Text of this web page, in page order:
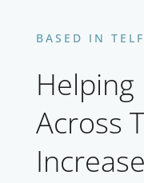
BASED IN
Helping
Across